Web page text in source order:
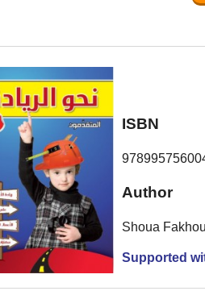
ISBN
Author
Shoua
Supported